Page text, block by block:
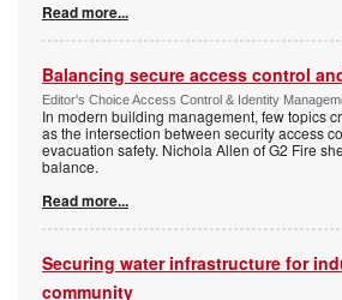
Read more...
Balancing secure access control
Editor's Choice Access Control & Identity
In modern building management, few topics
as the intersection between security access
evacuation safety. Nichola Allen of G2 Fire
balance.
Read more...
Securing water infrastructure for
community